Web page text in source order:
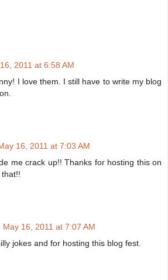
2011 at 6:58 AM
I love them. I still have to write my blog
16, 2011 at 7:03 AM
me crack up!! Thanks for hosting this on
May 16, 2011 at 7:07 AM
jokes and for hosting this blog fest.